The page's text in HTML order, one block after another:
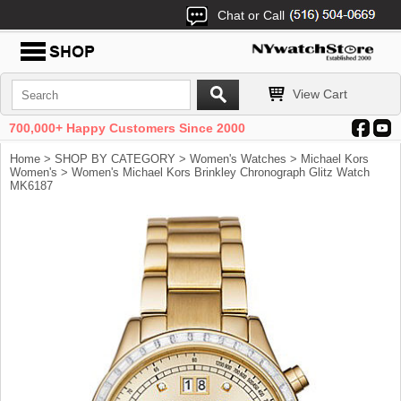
Chat or Call
View Cart
700,000+ Happy Customers Since 2000
Home > SHOP BY CATEGORY > Women's Watches > Michael Kors
Women's > Women's Michael Kors Brinkley Chronograph Glitz Watch
MK6187